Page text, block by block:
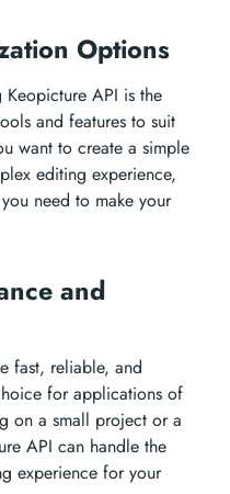
Options
API is the
and features to suit
want to create a simple
editing experience,
need to make your
and
fast, reliable, and
for applications of
on a small project or a
API can handle the
experience for your